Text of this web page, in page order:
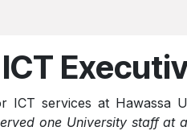
ICT services at Hawassa
one University staff at